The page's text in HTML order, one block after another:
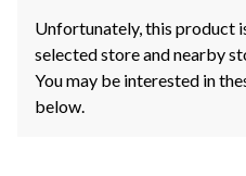
Unfortunately, this product
selected store and nearby
You may be interested in
below.